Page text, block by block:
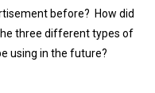
before? How did
three different types of
using in the future?